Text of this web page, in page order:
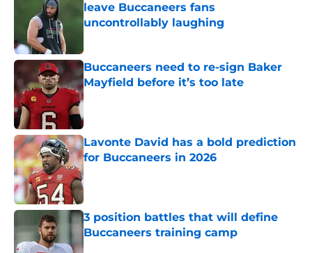
leave Buccaneers fans
uncontrollably laughing
Buccaneers need to re-sign Baker
Mayfield before it’s too late
Published by on Invalid Date
Lavonte David has a bold prediction
for Buccaneers in 2026
Published by on Invalid Date
3 position battles that will define
Buccaneers training camp
Published by on Invalid Date